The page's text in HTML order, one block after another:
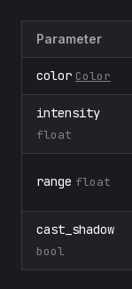
Parameter
color Color
intensity
float
range float
cast_shadow
bool